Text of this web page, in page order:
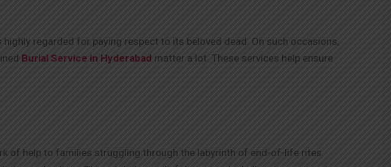
regarded for paying respect to its beloved dead. On such occasions,
Burial Service in Hyderabad matter a lot. These services help ensure
of help to families struggling through the labyrinth of end-of-life rites.